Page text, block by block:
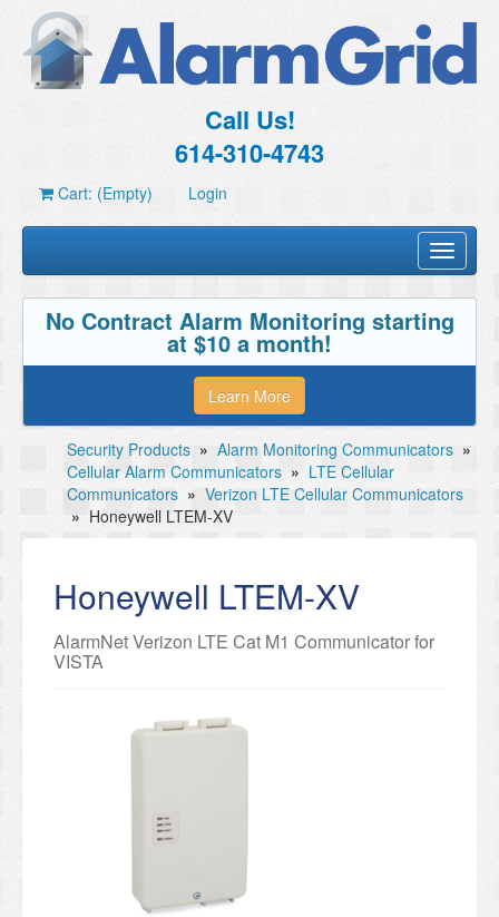
Call Us!
614-310-4743
Cart: (Empty) Login
Toggle
No Contract Alarm Monitoring starting
at $10 a month!
Learn More
Security Products » Alarm Monitoring Communicators »
Cellular Alarm Communicators » LTE Cellular
Communicators » Verizon LTE Cellular Communicators
» Honeywell LTEM-XV
Honeywell LTEM-XV
AlarmNet Verizon LTE Cat M1 Communicator for
VISTA